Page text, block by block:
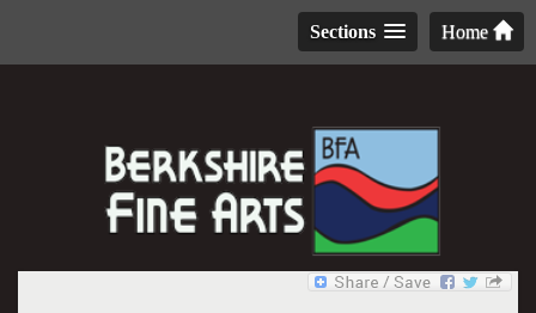
Home
Sections